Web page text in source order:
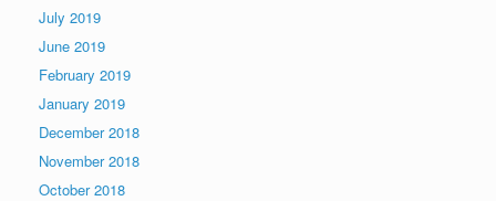
July 2019
June 2019
February 2019
January 2019
December 2018
November 2018
October 2018